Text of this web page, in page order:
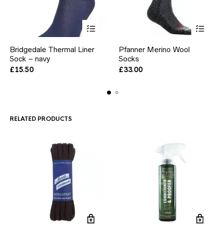
product
Bridgedale Thermal Liner
Sock – navy
£15.50
Pfanner Merino Wool
Socks
£33.00
RELATED PRODUCTS